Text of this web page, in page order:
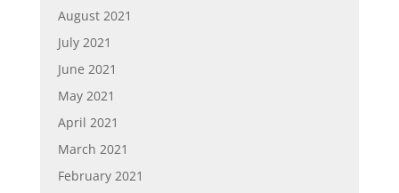
August 2021
July 2021
June 2021
May 2021
April 2021
March 2021
February 2021